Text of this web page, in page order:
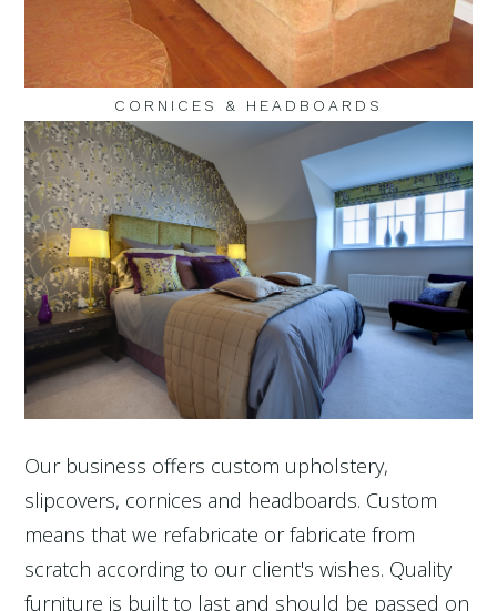
CORNICES & HEADBOARDS
Our business offers custom upholstery,
slipcovers, cornices and headboards. Custom
means that we refabricate or fabricate from
scratch according to our client's wishes. Quality
furniture is built to last and should be passed on